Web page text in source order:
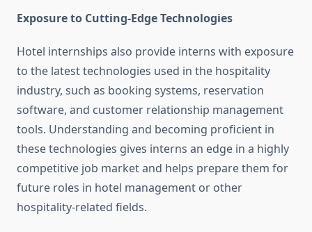
Exposure to Cutting-Edge Technologies
Hotel internships also provide interns with exposure
to the latest technologies used in the hospitality
industry, such as booking systems, reservation
software, and customer relationship management
tools. Understanding and becoming proficient in
these technologies gives interns an edge in a highly
competitive job market and helps prepare them for
future roles in hotel management or other
hospitality-related fields.